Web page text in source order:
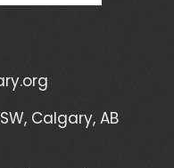
Calgary, AB